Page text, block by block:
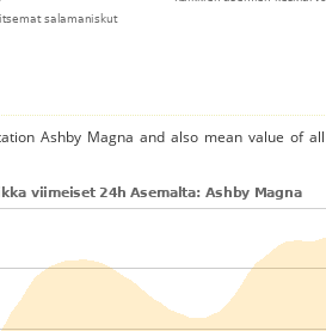
Ashby Magna and also mean value of all